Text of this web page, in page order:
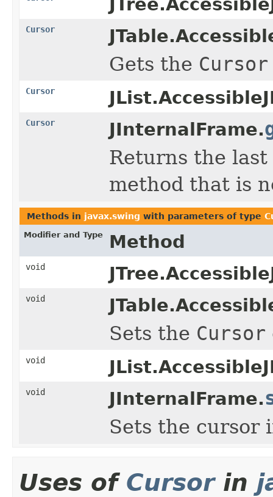
Cursor
Gets the Cursor
Cursor
Cursor JInternalFrame.
Returns the last
method that is
Methods in javax.swing with parameters of type
Modifier and Type Method
void
void
Sets the Cursor
void
void JInternalFrame.
Sets the cursor
Uses of Cursorin